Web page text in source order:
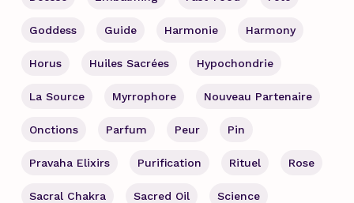
Goddess Guide Harmonie Harmony
Horus Huiles Sacrées Hypochondrie
La Source Myrrophore Nouveau Partenaire
Onctions Parfum Peur Pin
Pravaha Elixirs Purification Rituel Rose
Sacral Chakra Sacred Oil Science